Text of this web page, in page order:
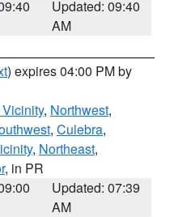
Updated: 09:40
AM
) expires 04:00 PM by
, Northwest,
, Culebra,
, Northeast,
, in PR
Updated: 07:39
AM